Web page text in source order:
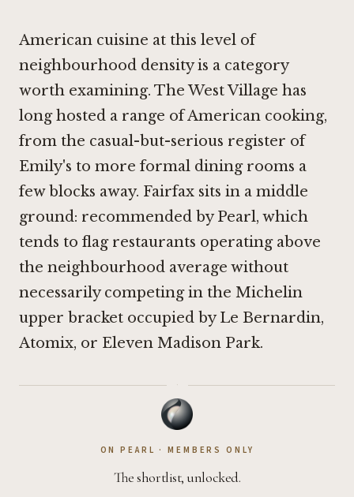
American cuisine at this level of
neighbourhood density is a category
worth examining. The West Village has
long hosted a range of American cooking,
from the casual-but-serious register of
Emily's to more formal dining rooms a
few blocks away. Fairfax sits in a middle
ground: recommended by Pearl, which
tends to flag restaurants operating above
the neighbourhood average without
necessarily competing in the Michelin
upper bracket occupied byLe Bernardin,
Atomix, or Eleven Madison Park.
·
ON PEARL · MEMBERS ONLY
The shortlist, unlocked.